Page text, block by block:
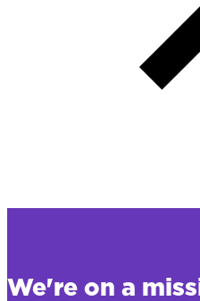
We're on a